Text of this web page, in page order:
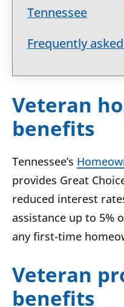
Tennessee
Frequently
Veteran
benefits
Tennessee’s
provides Great
reduced interest
assistance up to 5%
any first-time
Veteran
benefits